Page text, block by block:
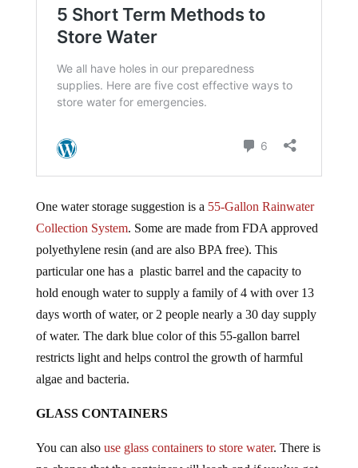
One water storage suggestion is a 55-Gallon Rainwater
Collection System. Some are made from FDA approved
polyethylene resin (and are also BPA free). This
particular one has a plastic barrel and the capacity to
hold enough water to supply a family of 4 with over 13
days worth of water, or 2 people nearly a 30 day supply
of water. The dark blue color of this 55-gallon barrel
restricts light and helps control the growth of harmful
algae and bacteria.
GLASS CONTAINERS
You can alsouse glass containers to store water. There is